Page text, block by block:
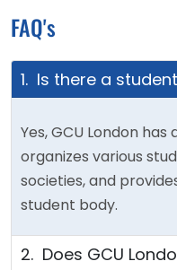
FAQ's
1. Is there a
Yes, GCU London
organizes various
societies, and
student body.
2. Does GCU